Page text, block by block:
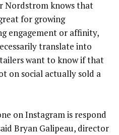
Nordstrom knows that
for growing
engagement or affinity,
translate into
want to know if that
on social actually sold a
on Instagram is respond
Bryan Galipeau, director